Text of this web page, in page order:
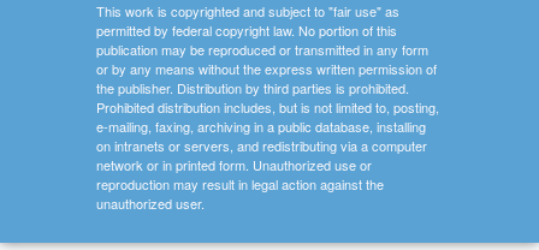
This work is copyrighted and subject to "fair use" as
permitted by federal copyright law. No portion of this
publication may be reproduced or transmitted in any form
or by any means without the express written permission of
the publisher. Distribution by third parties is prohibited.
Prohibited distribution includes, but is not limited to, posting,
e-mailing, faxing, archiving in a public database, installing
on intranets or servers, and redistributing via a computer
network or in printed form. Unauthorized use or
reproduction may result in legal action against the
unauthorized user.